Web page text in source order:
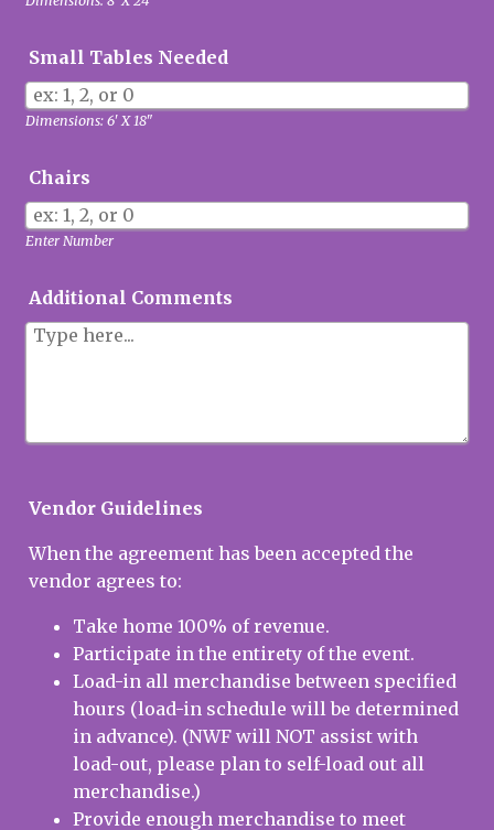
Small Tables Needed
Dimensions: 6' X 18"
Chairs
Enter Number
Additional Comments
Vendor Guidelines
When the agreement has been accepted the
vendor agrees to:
Take home 100% of revenue.
Participate in the entirety of the event.
Load-in all merchandise between specified
hours (load-in schedule will be determined
in advance). (NWF will NOT assist with
load-out, please plan to self-load out all
merchandise.)
Provide enough merchandise to meet